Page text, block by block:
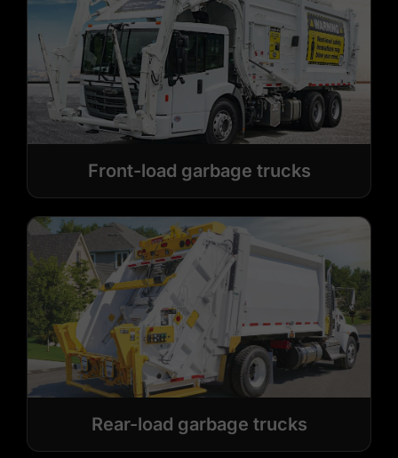
Front-load garbage trucks
Rear-load garbage trucks